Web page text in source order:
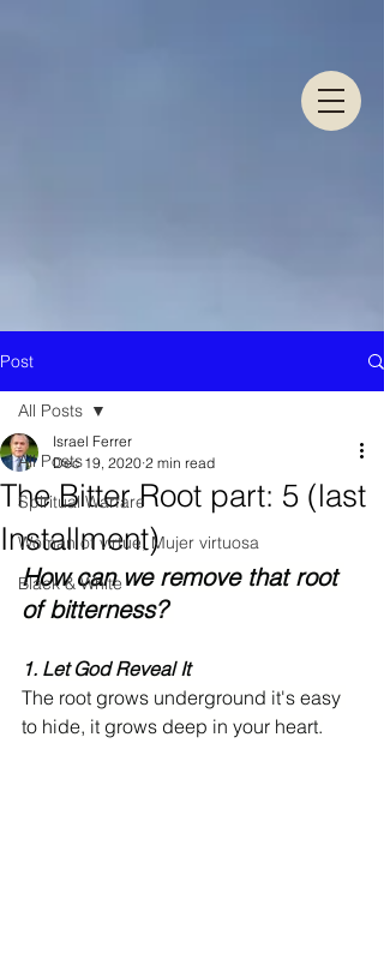
Post
All Posts
Spiritual Warfare
Woman of virtue, Mujer virtuosa
Black & White
All Posts
The Bitter Root part: 5 (last
Installment)
Israel Ferrer
Dec 19, 2020 2 min read
How can we remove that root
of bitterness?
1. Let God Reveal It
The root grows underground it's easy
to hide, it grows deep in your heart.